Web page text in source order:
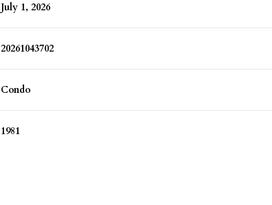
July 1, 2026
20261043702
Condo
1981